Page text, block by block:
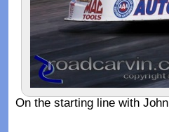
On the starting line with